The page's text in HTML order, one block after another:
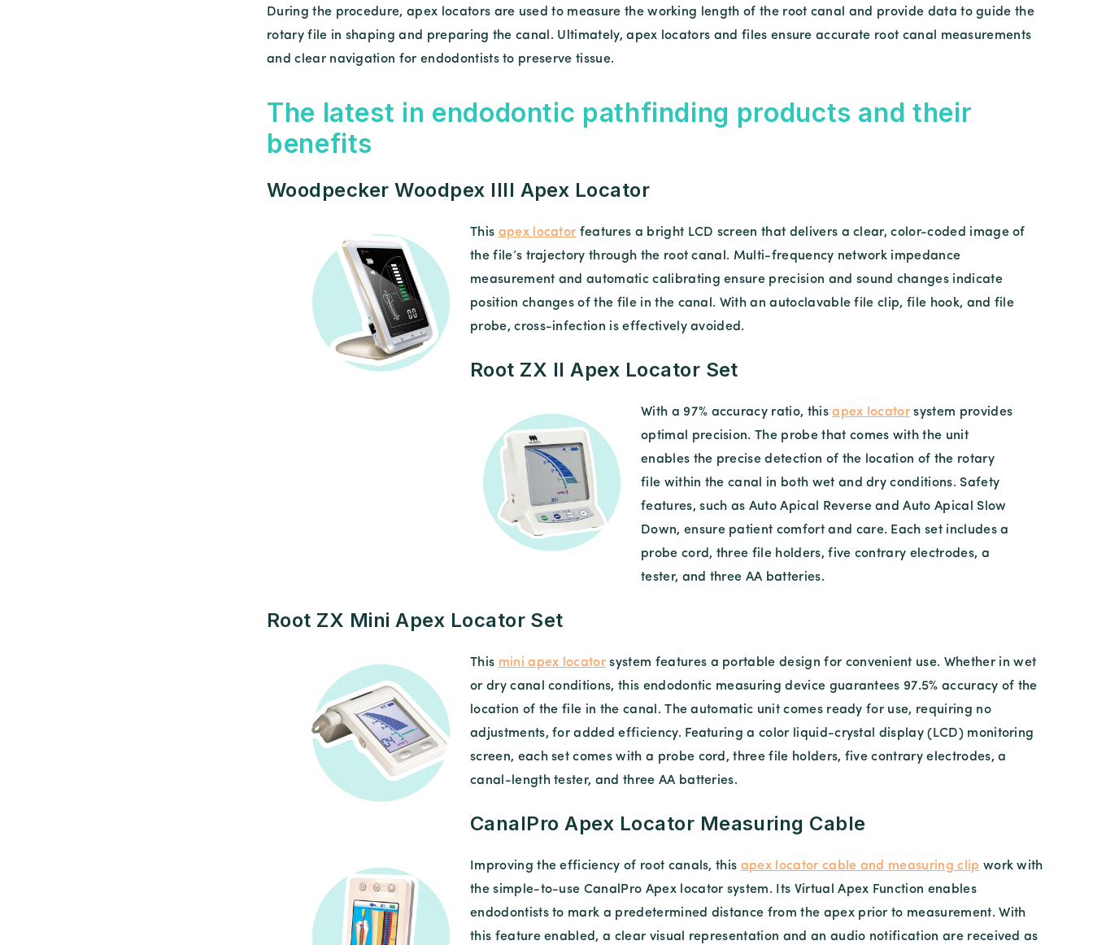
During the procedure, apex locators are used to measure the working length of the root canal and provide data to guide the
rotary file in shaping and preparing the canal. Ultimately, apex locators and files ensure accurate root canal measurements
and clear navigation for endodontists to preserve tissue.
The latest in endodontic pathfinding products and their
benefits
Woodpecker Woodpex IIII Apex Locator
This apex locator features a bright LCD screen that delivers a clear, color-coded image of
the file’s trajectory through the root canal. Multi-frequency network impedance
measurement and automatic calibrating ensure precision and sound changes indicate
position changes of the file in the canal. With an autoclavable file clip, file hook, and file
probe, cross-infection is effectively avoided.
Root ZX II Apex Locator Set
With a 97% accuracy ratio, thisapex locator system provides
optimal precision. The probe that comes with the unit
enables the precise detection of the location of the rotary
file within the canal in both wet and dry conditions. Safety
features, such as Auto Apical Reverse and Auto Apical Slow
Down, ensure patient comfort and care. Each set includes a
probe cord, three file holders, five contrary electrodes, a
tester, and three AA batteries.
Root ZX Mini Apex Locator Set
This mini apex locator system features a portable design for convenient use. Whether in wet
or dry canal conditions, this endodontic measuring device guarantees 97.5% accuracy of the
location of the file in the canal. The automatic unit comes ready for use, requiring no
adjustments, for added efficiency. Featuring a color liquid-crystal display (LCD) monitoring
screen, each set comes with a probe cord, three file holders, five contrary electrodes, a
canal-length tester, and three AA batteries.
CanalPro Apex Locator Measuring Cable
Improving the efficiency of root canals, this apex locator cable and measuring clip work with
the simple-to-use CanalPro Apex locator system. Its Virtual Apex Function enables
endodontists to mark a predetermined distance from the apex prior to measurement. With
this feature enabled, a clear visual representation and an audio notification are received as